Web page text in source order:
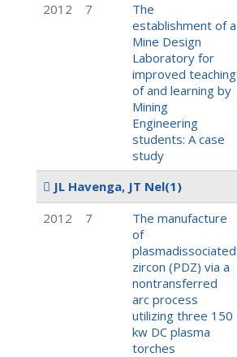
2012
7
The
establishment of a
Mine Design
Laboratory for
improved teaching
of and learning by
Mining
Engineering
students: A case
study
JL Havenga, JT Nel(1)
2012
7
The manufacture
of
plasmadissociated
zircon (PDZ) via a
nontransferred
arc process
utilizing three 150
kw DC plasma
torches